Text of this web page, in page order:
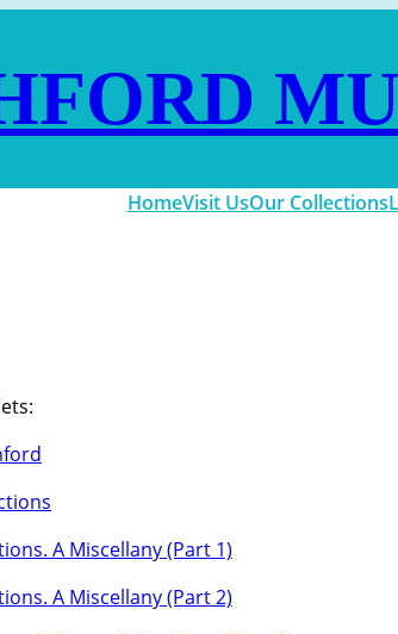
HomeVisit UsOur Collections
A Miscellany (Part 1)
A Miscellany (Part 2)